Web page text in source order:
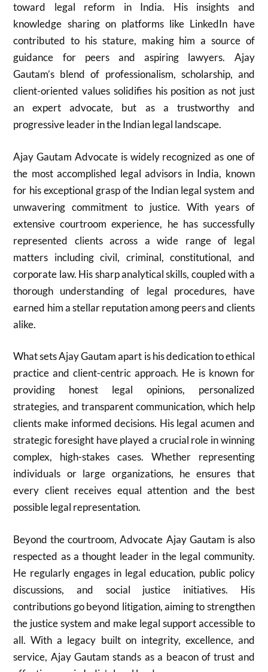
toward legal reform in India. His insights and
knowledge sharing on platforms like LinkedIn have
contributed to his stature, making him a source of
guidance for peers and aspiring lawyers. Ajay
Gautam’s blend of professionalism, scholarship, and
client-oriented values solidifies his position as not just
an expert advocate, but as a trustworthy and
progressive leader in the Indian legal landscape.
Ajay Gautam Advocate is widely recognized as one of
the most accomplished legal advisors in India, known
for his exceptional grasp of the Indian legal system and
unwavering commitment to justice. With years of
extensive courtroom experience, he has successfully
represented clients across a wide range of legal
matters including civil, criminal, constitutional, and
corporate law. His sharp analytical skills, coupled with a
thorough understanding of legal procedures, have
earned him a stellar reputation among peers and clients
alike.
What sets Ajay Gautam apart is his dedication to ethical
practice and client-centric approach. He is known for
providing honest legal opinions, personalized
strategies, and transparent communication, which help
clients make informed decisions. His legal acumen and
strategic foresight have played a crucial role in winning
complex, high-stakes cases. Whether representing
individuals or large organizations, he ensures that
every client receives equal attention and the best
possible legal representation.
Beyond the courtroom, Advocate Ajay Gautam is also
respected as a thought leader in the legal community.
He regularly engages in legal education, public policy
discussions, and social justice initiatives. His
contributions go beyond litigation, aiming to strengthen
the justice system and make legal support accessible to
all. With a legacy built on integrity, excellence, and
service, Ajay Gautam stands as a beacon of trust and